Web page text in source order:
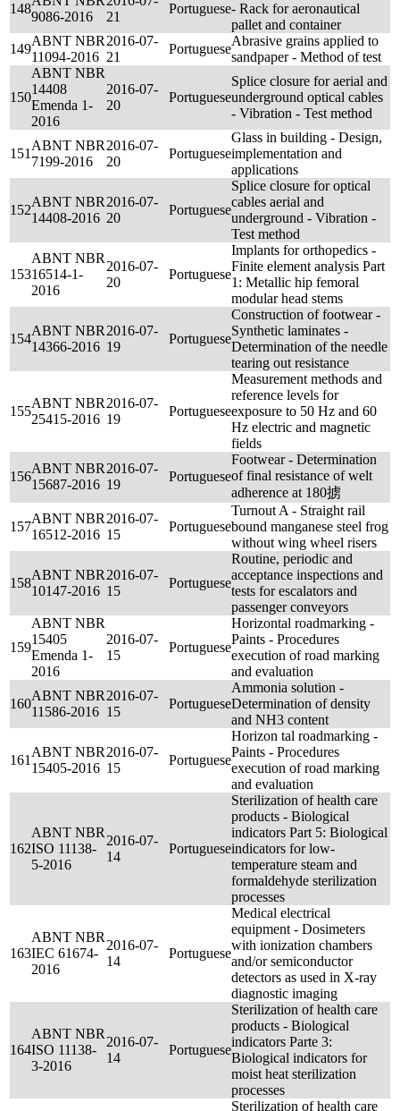
148
9086-2016
21
Portuguese- Rack for aeronautical
pallet and container
149
ABNT NBR
11094-2016
2016-07-
21
Portuguese
Abrasive grains applied to
sandpaper - Method of test
150
ABNT NBR
14408
Emenda 1-
2016
2016-07-
20
Portuguese
Splice closure for aerial and
underground optical cables
- Vibration - Test method
151
ABNT NBR
7199-2016
2016-07-
20
Portuguese
Glass in building - Design,
implementation and
applications
152
ABNT NBR
14408-2016
2016-07-
20
Portuguese
Splice closure for optical
cables aerial and
underground - Vibration -
Test method
153
ABNT NBR
16514-1-
2016
2016-07-
20
Portuguese
Implants for orthopedics -
Finite element analysis Part
1: Metallic hip femoral
modular head stems
154
ABNT NBR
14366-2016
2016-07-
19
Portuguese
Construction of footwear -
Synthetic laminates -
Determination of the needle
tearing out resistance
155
ABNT NBR
25415-2016
2016-07-
19
Portuguese
Measurement methods and
reference levels for
exposure to 50 Hz and 60
Hz electric and magnetic
fields
156
ABNT NBR
15687-2016
2016-07-
19
Portuguese
Footwear - Determination
of final resistance of welt
adherence at 180掳
157
ABNT NBR
16512-2016
2016-07-
15
Portuguese
Turnout A - Straight rail
bound manganese steel frog
without wing wheel risers
158
ABNT NBR
10147-2016
2016-07-
15
Portuguese
Routine, periodic and
acceptance inspections and
tests for escalators and
passenger conveyors
159
ABNT NBR
15405
Emenda 1-
2016
2016-07-
15
Portuguese
Horizontal roadmarking -
Paints - Procedures
execution of road marking
and evaluation
160
ABNT NBR
11586-2016
2016-07-
15
Portuguese
Ammonia solution -
Determination of density
and NH3 content
161
ABNT NBR
15405-2016
2016-07-
15
Portuguese
Horizon tal roadmarking -
Paints - Procedures
execution of road marking
and evaluation
162
ABNT NBR
ISO 11138-
5-2016
2016-07-
14
Portuguese
Sterilization of health care
products - Biological
indicators Part 5: Biological
indicators for low-
temperature steam and
formaldehyde sterilization
processes
163
ABNT NBR
IEC 61674-
2016
2016-07-
14
Portuguese
Medical electrical
equipment - Dosimeters
with ionization chambers
and/or semiconductor
detectors as used in X-ray
diagnostic imaging
164
ABNT NBR
ISO 11138-
3-2016
2016-07-
14
Portuguese
Sterilization of health care
products - Biological
indicators Parte 3:
Biological indicators for
moist heat sterilization
processes
Sterilization of health care